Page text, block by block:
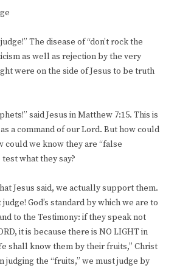
The disease of “don’t rock the
as well as rejection by the very
were on the side of Jesus to be truth
said Jesus in Matthew 7:15. This is
a command of our Lord. But how could
could we know they are “false
what they say?
Jesus said, we actually support them.
God’s standard by which we are to
to the Testimony: if they speak not
it is because there is NO LIGHT in
shall know them by their fruits,” Christ
judging the “fruits,” we must judge by